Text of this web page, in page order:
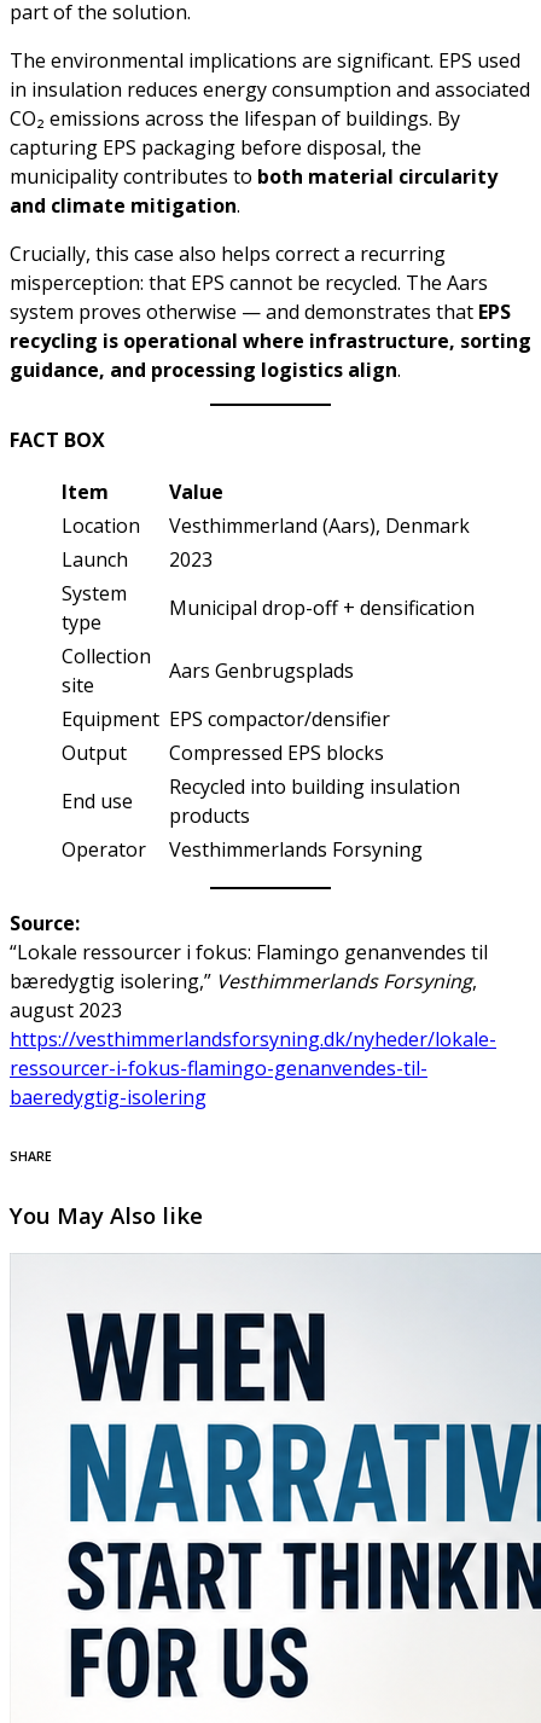
part of the solution.
The environmental implications are significant. EPS used
in insulation reduces energy consumption and associated
CO₂ emissions across the lifespan of buildings. By
capturing EPS packaging before disposal, the
municipality contributes to both material circularity
and climate mitigation.
Crucially, this case also helps correct a recurring
misperception: that EPS cannot be recycled. The Aars
system proves otherwise — and demonstrates that EPS
recycling is operational where infrastructure, sorting
guidance, and processing logistics align.
FACT BOX
Item
Value
Location
Vesthimmerland (Aars), Denmark
Launch
2023
System
type
Municipal drop-off + densification
Collection
site
Aars Genbrugsplads
Equipment EPS compactor/densifier
Output
Compressed EPS blocks
End use
Recycled into building insulation
products
Operator
Vesthimmerlands Forsyning
Source:
“Lokale ressourcer i fokus: Flamingo genanvendes til
bæredygtig isolering,” Vesthimmerlands Forsyning,
august 2023
https://vesthimmerlandsforsyning.dk/nyheder/lokale-
ressourcer-i-fokus-flamingo-genanvendes-til-
baeredygtig-isolering
SHARE
You May Also like